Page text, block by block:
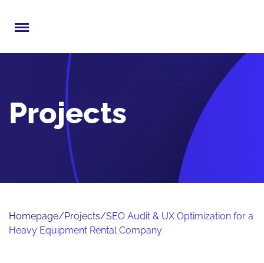
Menu
Projects
Homepage/Projects/SEO Audit & UX Optimization for a
Heavy Equipment Rental Company